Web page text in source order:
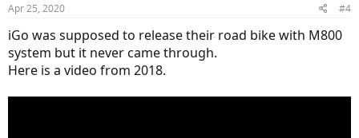
s
Apr 25, 2020 #4
iGo was supposed to release their road bike with M800
system but it never came through.
Here is a video from 2018.